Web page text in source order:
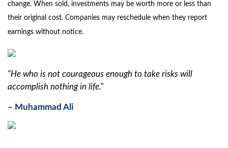
change. When sold, investments may be worth more or less than
their original cost. Companies may reschedule when they report
earnings without notice.
“He who is not courageous enough to take risks will
accomplish nothing in life."
– Muhammad Ali